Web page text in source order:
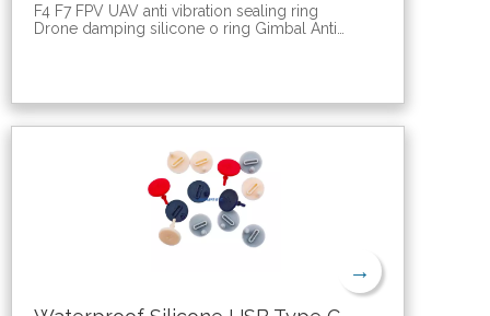
F4 F7 FPV UAV anti vibration sealing ring
Drone damping silicone o ring Gimbal Anti
which is what we commonly call jitter. The
unsatisfactory, so it is particularly important to
reduce the vibration phenomenon in the
shooting process. This ball should be used
in conjunction with a vibration damping frame
or a vibration damping plate! The shock-
absorbing ball has a reasonable design. Like
1. A single load bearing weight of 100g, a
→